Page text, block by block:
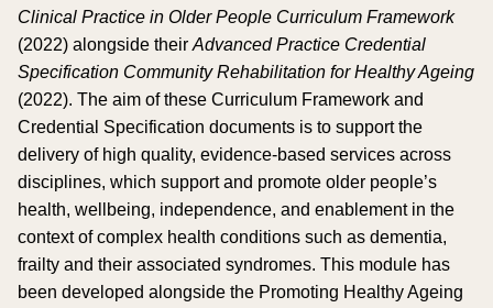
Clinical Practice in Older People Curriculum Framework
(2022) alongside their Advanced Practice Credential
Specification Community Rehabilitation for Healthy Ageing
(2022). The aim of these Curriculum Framework and
Credential Specification documents is to support the
delivery of high quality, evidence-based services across
disciplines, which support and promote older people’s
health, wellbeing, independence, and enablement in the
context of complex health conditions such as dementia,
frailty and their associated syndromes. This module has
been developed alongside the Promoting Healthy Ageing